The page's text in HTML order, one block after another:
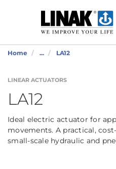
Home ... LA12
LINEAR ACTUATORS
LA12
Ideal electric actuator for
movements. A practical,
small-scale hydraulic and